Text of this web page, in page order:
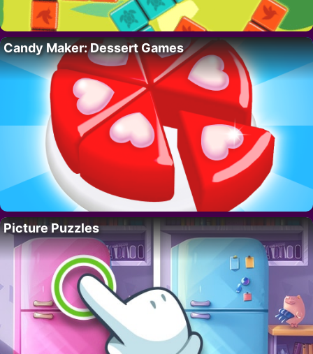
Candy Maker: Dessert Games
Picture Puzzles